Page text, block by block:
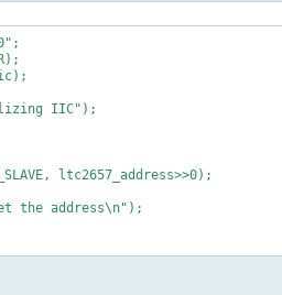
IIC");
ltc2657_address>>0);
address\n");